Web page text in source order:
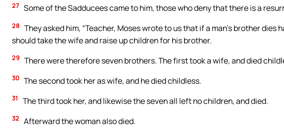
27 Some of the Sadducees came to him, those who deny that there is a
28 They asked him, “Teacher, Moses wrote to us that if a man’s brother
should take the wife and raise up children for his brother.
29 There were therefore seven brothers. The first took a wife, and died
30 The second took her as wife, and he died childless.
31 The third took her, and likewise the seven all left no children, and died.
32 Afterward the woman also died.